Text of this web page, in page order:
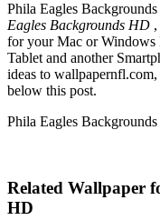
Phila Eagles
Eagles Backgrounds HD
for your Mac or Windows
Tablet and another
ideas to
below this post.
Phila Eagles
Related Wallpaper
HD